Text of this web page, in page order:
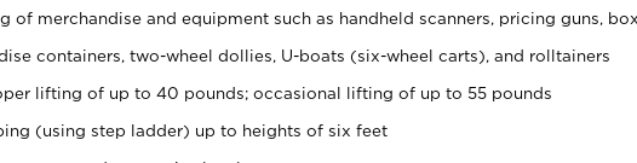
of merchandise and equipment such as handheld scanners, pricing guns, box
containers, two-wheel dollies, U-boats (six-wheel carts), and rolltainers
lifting of up to 40 pounds; occasional lifting of up to 55 pounds
(using step ladder) up to heights of six feet